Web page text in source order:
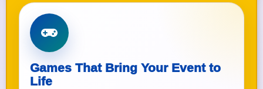
Games That Bring Your Event to
Life